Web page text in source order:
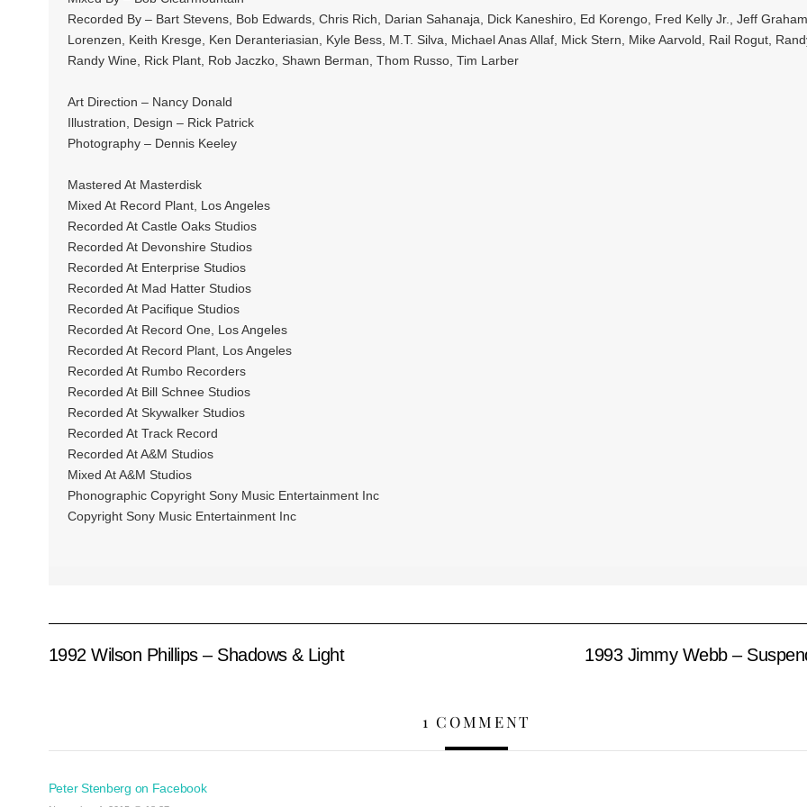
Recorded By – Bart Stevens, Bob Edwards, Chris Rich, Darian Sahanaja, Dick Kaneshiro, Ed Korengo, Fred Kelly Jr., Jeff
Lorenzen, Keith Kresge, Ken Deranteriasian, Kyle Bess, M.T. Silva, Michael Anas Allaf, Mick Stern, Mike Aarvold, Rail Rogut,
Randy Wine, Rick Plant, Rob Jaczko, Shawn Berman, Thom Russo, Tim Larber
Art Direction – Nancy Donald
Illustration, Design – Rick Patrick
Photography – Dennis Keeley
Mastered At Masterdisk
Mixed At Record Plant, Los Angeles
Recorded At Castle Oaks Studios
Recorded At Devonshire Studios
Recorded At Enterprise Studios
Recorded At Mad Hatter Studios
Recorded At Pacifique Studios
Recorded At Record One, Los Angeles
Recorded At Record Plant, Los Angeles
Recorded At Rumbo Recorders
Recorded At Bill Schnee Studios
Recorded At Skywalker Studios
Recorded At Track Record
Recorded At A&M Studios
Mixed At A&M Studios
Phonographic Copyright Sony Music Entertainment Inc
Copyright Sony Music Entertainment Inc
1992 Wilson Phillips – Shadows & Light 1993 Jimmy Webb –
1 COMMENT
Peter Stenberg on Facebook